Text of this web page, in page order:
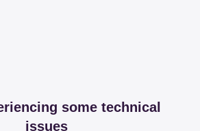
some technical
issues